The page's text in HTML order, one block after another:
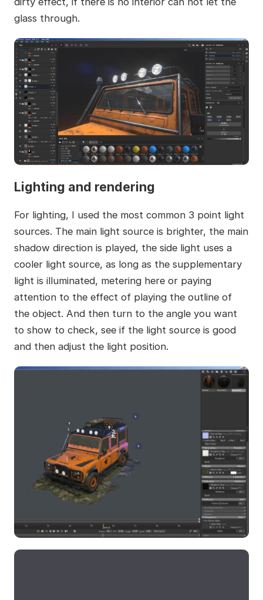
glass through.
Lighting and rendering
For lighting, I used the most common 3 point light
sources. The main light source is brighter, the main
shadow direction is played, the side light uses a
cooler light source, as long as the supplementary
light is illuminated, metering here or paying
attention to the effect of playing the outline of
the object. And then turn to the angle you want
to show to check, see if the light source is good
and then adjust the light position.